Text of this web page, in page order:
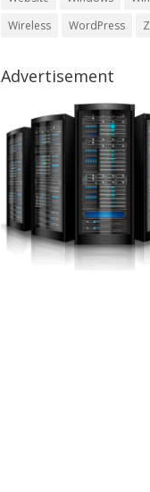
Wireless
WordPress
Advertisement